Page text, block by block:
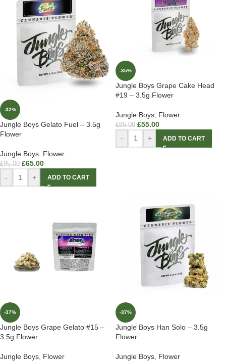
-32%
Jungle Boys Gelato Fuel – 3.5g
Flower
Jungle Boys Flower
£95.00 £65.00
- + ADD TO CART
-35%
Jungle Boys Grape Cake Head
#19 – 3.5g Flower
Jungle Boys Flower
£85.00 £55.00
- + ADD TO CART
-37%
Jungle Boys Grape Gelato #15 –
3.5g Flower
Jungle Boys Flower
-37%
Jungle Boys Han Solo – 3.5g
Flower
Jungle Boys Flower